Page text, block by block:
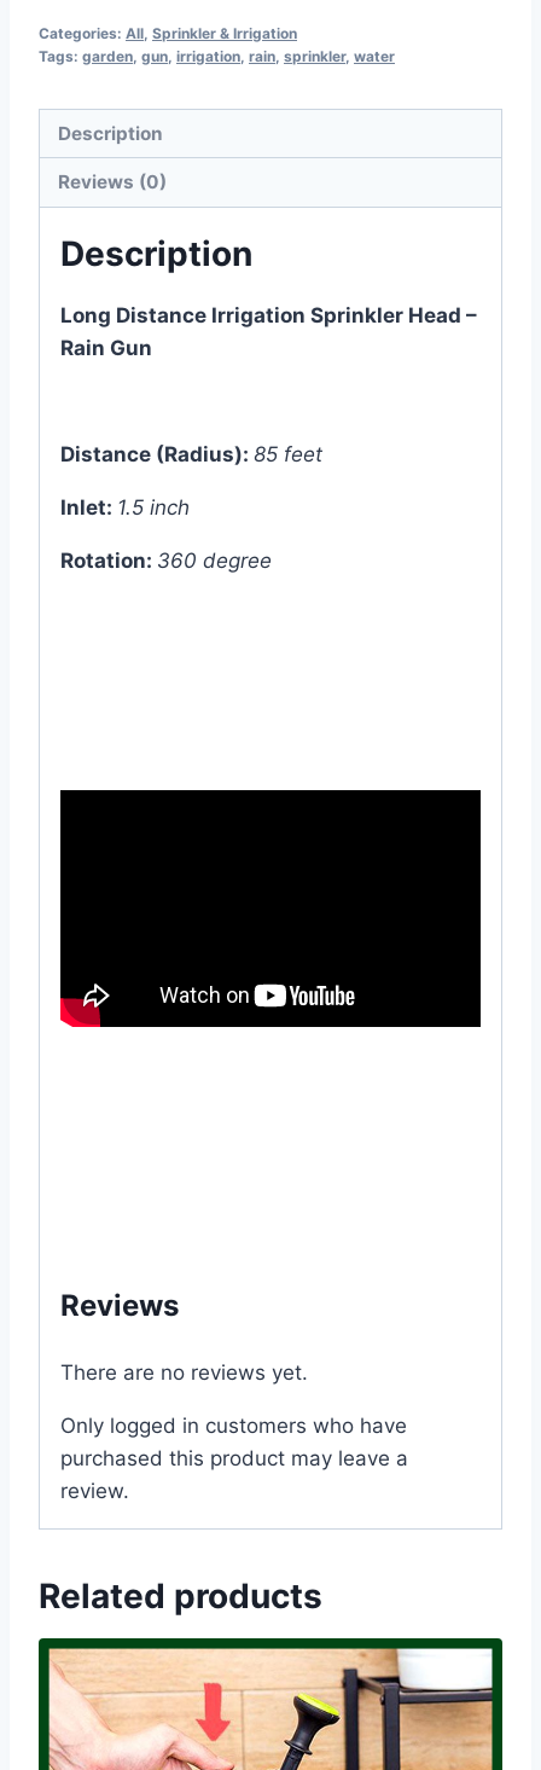
Categories: All, Sprinkler & Irrigation
Tags: garden, gun, irrigation, rain, sprinkler, water
Description
Reviews (0)
Description
Long Distance Irrigation Sprinkler Head –
Rain Gun
Distance (Radius): 85 feet
Inlet: 1.5 inch
Rotation: 360 degree
Reviews
There are no reviews yet.
Only logged in customers who have
purchased this product may leave a
review.
Related products